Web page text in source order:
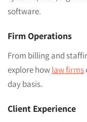
software.
Firm Operations
From billing and
explore howlaw firms
day basis.
Client Experience